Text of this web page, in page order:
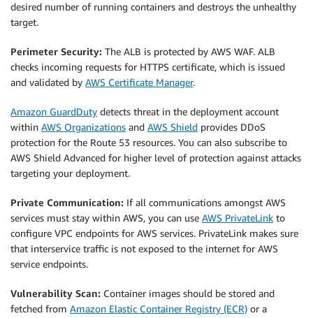
desired number of running containers and destroys the unhealthy
target.
Perimeter Security: The ALB is protected by AWS WAF. ALB
checks incoming requests for HTTPS certificate, which is issued
and validated by AWS Certificate Manager.
Amazon GuardDuty detects threat in the deployment account
within AWS Organizations and AWS Shield provides DDoS
protection for the Route 53 resources. You can also subscribe to
AWS Shield Advanced for higher level of protection against attacks
targeting your deployment.
Private Communication: If all communications amongst AWS
services must stay within AWS, you can use AWS PrivateLink to
configure VPC endpoints for AWS services. PrivateLink makes sure
that interservice traffic is not exposed to the internet for AWS
service endpoints.
Vulnerability Scan: Container images should be stored and
fetched from Amazon Elastic Container Registry (ECR) or a